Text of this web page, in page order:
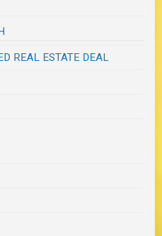
REAL ESTATE DEAL